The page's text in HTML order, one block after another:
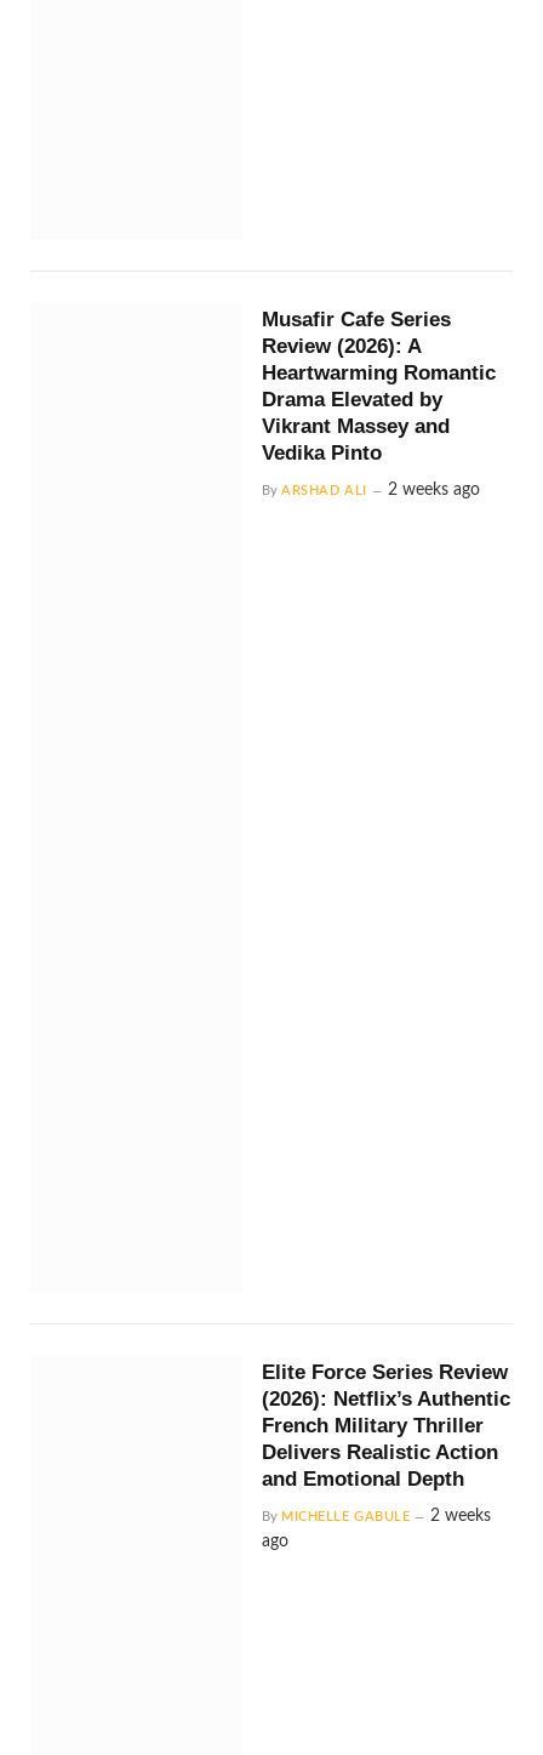
Musafir Cafe Series
Review (2026): A
Heartwarming Romantic
Drama Elevated by
Vikrant Massey and
Vedika Pinto
By ARSHAD ALI 2 weeks ago
Elite Force Series Review
(2026): Netflix’s Authentic
French Military Thriller
Delivers Realistic Action
and Emotional Depth
By MICHELLE GABULE
2 weeks
ago